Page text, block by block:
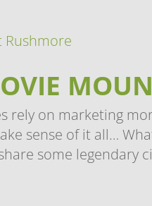
rely on marketing
sense of it all…
some